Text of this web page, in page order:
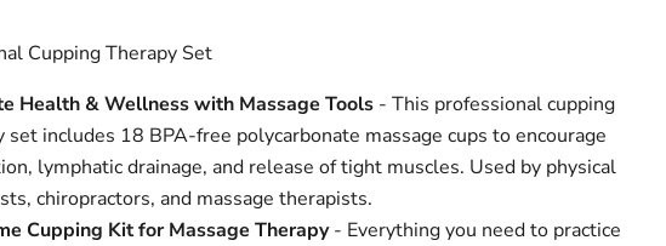
Cupping Therapy Set
Health & Wellness with Massage Tools- This professional cupping
set includes 18 BPA-free polycarbonate massage cups to encourage
lymphatic drainage, and release of tight muscles. Used by physical
chiropractors, and massage therapists.
Cupping Kit for Massage Therapy- Everything you need to practice